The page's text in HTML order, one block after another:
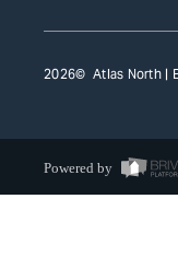
2026© Atlas North |
Powered by